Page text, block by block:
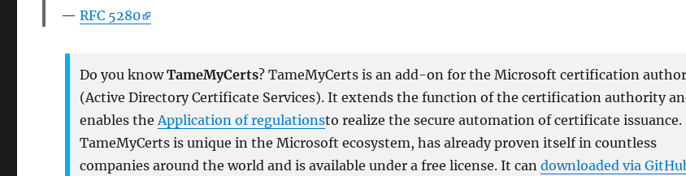
RFC 5280
Do you knowTameMyCerts? TameMyCerts is an add-on for the Microsoft certification
(Active Directory Certificate Services). It extends the function of the certification authority
enables theApplication of regulationsto realize the secure automation of certificate issuance.
TameMyCerts is unique in the Microsoft ecosystem, has already proven itself in countless
companies around the world and is available under a free license. It candownloaded via